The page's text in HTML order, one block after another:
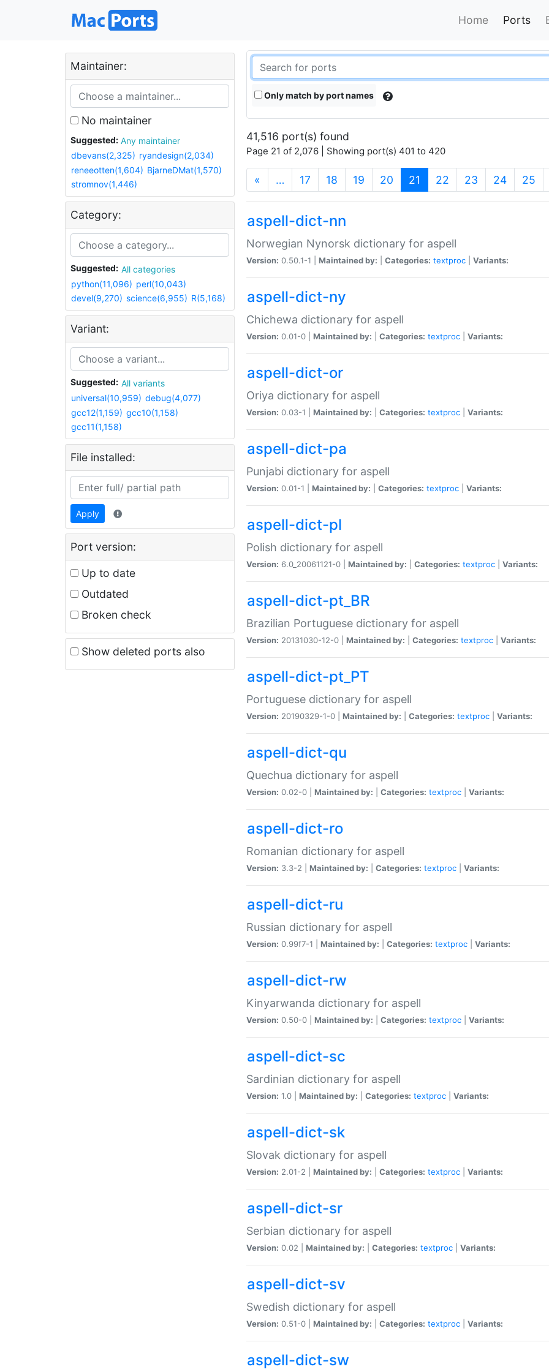
Home Ports
Maintainer:
No maintainer
Suggested:
Any maintainer
dbevans(2,325) ryandesign(2,034)
reneeotten(1,604) BjarneDMat(1,570)
stromnov(1,446)
Category:
Suggested:
All categories
python(11,096) perl(10,043)
devel(9,270) science(6,955) R(5,168)
Variant:
Suggested:
All variants
universal(10,959) debug(4,077)
gcc12(1,159) gcc10(1,158)
gcc11(1,158)
File installed:
Apply
Port version:
Up to date
Outdated
Broken check
Show deleted ports also
Only match by port names
41,516 port(s) found
Page 21 of 2,076 | Showing port(s) 401 to 420
« … 17 18 19 20 21 (current)
22 23 24 25
aspell-dict-nn
Norwegian Nynorsk dictionary for aspell
Version: 0.50.1-1 | Maintained by: Categories: textproc Variants:
aspell-dict-ny
Chichewa dictionary for aspell
Version: 0.01-0 | Maintained by: Categories: textproc Variants:
aspell-dict-or
Oriya dictionary for aspell
Version: 0.03-1 | Maintained by: Categories: textproc Variants:
aspell-dict-pa
Punjabi dictionary for aspell
Version: 0.01-1 | Maintained by: Categories: textproc Variants:
aspell-dict-pl
Polish dictionary for aspell
Version: 6.0_20061121-0 | Maintained by: Categories: textproc Variants:
aspell-dict-pt_BR
Brazilian Portuguese dictionary for aspell
Version: 20131030-12-0 | Maintained by: Categories: textproc Variants:
aspell-dict-pt_PT
Portuguese dictionary for aspell
Version: 20190329-1-0 | Maintained by: Categories: textproc Variants:
aspell-dict-qu
Quechua dictionary for aspell
Version: 0.02-0 | Maintained by: Categories: textproc Variants:
aspell-dict-ro
Romanian dictionary for aspell
Version: 3.3-2 | Maintained by: Categories: textproc Variants:
aspell-dict-ru
Russian dictionary for aspell
Version: 0.99f7-1 | Maintained by: Categories: textproc Variants:
aspell-dict-rw
Kinyarwanda dictionary for aspell
Version: 0.50-0 | Maintained by: Categories: textproc Variants:
aspell-dict-sc
Sardinian dictionary for aspell
Version: 1.0 | Maintained by: Categories: textproc Variants:
aspell-dict-sk
Slovak dictionary for aspell
Version: 2.01-2 | Maintained by: Categories: textproc Variants:
aspell-dict-sr
Serbian dictionary for aspell
Version: 0.02 | Maintained by: Categories: textproc Variants:
aspell-dict-sv
Swedish dictionary for aspell
Version: 0.51-0 | Maintained by: Categories: textproc Variants:
aspell-dict-sw